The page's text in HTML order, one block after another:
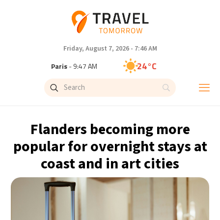
Friday, August 7, 2026 - 7:46 AM
Paris- 9:47 AM 24°C
Brussels- 9:47 AM
Singapore 33°C
Bangkok - 2:47 PM 32°C
Cape Town
Buenos Aires
Flanders becoming more
popular for overnight stays at
coast and in art cities